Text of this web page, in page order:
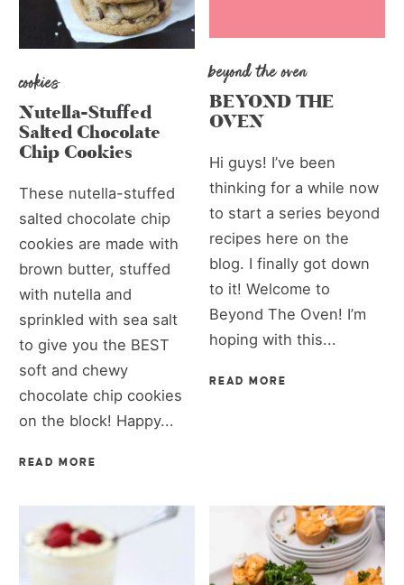
cookies
Nutella-Stuffed
Salted Chocolate
Chip Cookies
These nutella-stuffed
salted chocolate chip
cookies are made with
brown butter, stuffed
with nutella and
sprinkled with sea salt
to give you the BEST
soft and chewy
chocolate chip cookies
on the block! Happy...
READ MORE
beyond the oven
BEYOND THE
OVEN
Hi guys! I’ve been
thinking for a while now
to start a series beyond
recipes here on the
blog. I finally got down
to it! Welcome to
Beyond The Oven! I’m
hoping with this...
READ MORE